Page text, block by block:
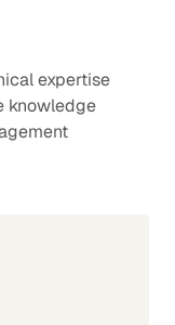
expertise
knowledge